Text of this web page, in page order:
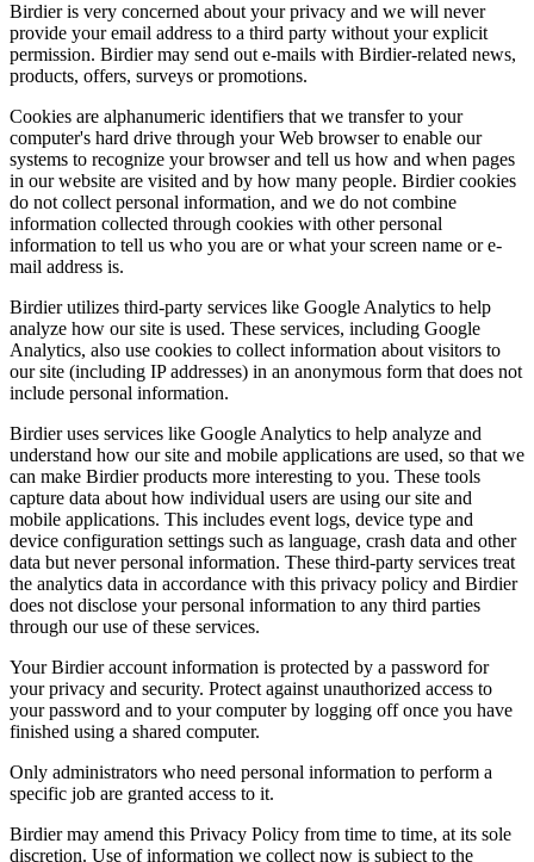
Birdier is very concerned about your privacy and we will never
provide your email address to a third party without your explicit
permission. Birdier may send out e-mails with Birdier-related news,
products, offers, surveys or promotions.
Cookies are alphanumeric identifiers that we transfer to your
computer's hard drive through your Web browser to enable our
systems to recognize your browser and tell us how and when pages
in our website are visited and by how many people. Birdier cookies
do not collect personal information, and we do not combine
information collected through cookies with other personal
information to tell us who you are or what your screen name or e-
mail address is.
Birdier utilizes third-party services like Google Analytics to help
analyze how our site is used. These services, including Google
Analytics, also use cookies to collect information about visitors to
our site (including IP addresses) in an anonymous form that does not
include personal information.
Birdier uses services like Google Analytics to help analyze and
understand how our site and mobile applications are used, so that we
can make Birdier products more interesting to you. These tools
capture data about how individual users are using our site and
mobile applications. This includes event logs, device type and
device configuration settings such as language, crash data and other
data but never personal information. These third-party services treat
the analytics data in accordance with this privacy policy and Birdier
does not disclose your personal information to any third parties
through our use of these services.
Your Birdier account information is protected by a password for
your privacy and security. Protect against unauthorized access to
your password and to your computer by logging off once you have
finished using a shared computer.
Only administrators who need personal information to perform a
specific job are granted access to it.
Birdier may amend this Privacy Policy from time to time, at its sole
discretion. Use of information we collect now is subject to the